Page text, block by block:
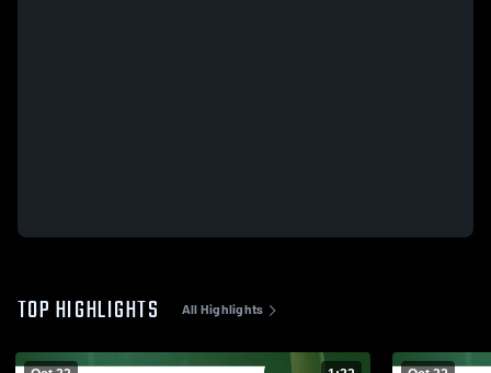
TOP HIGHLIGHTS All Highlights